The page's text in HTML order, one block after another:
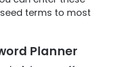
terms to most
Planner